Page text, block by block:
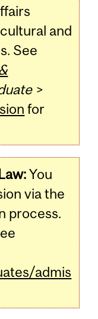
and
See
>
for
You
via the
process.
admis